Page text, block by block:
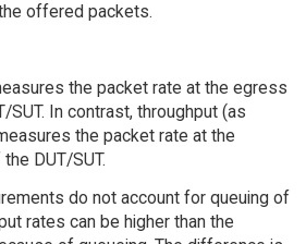
offered packets.
the packet rate at the egress
In contrast, throughput (as
the packet rate at the
DUT/SUT.
do not account for queuing of
rates can be higher than the